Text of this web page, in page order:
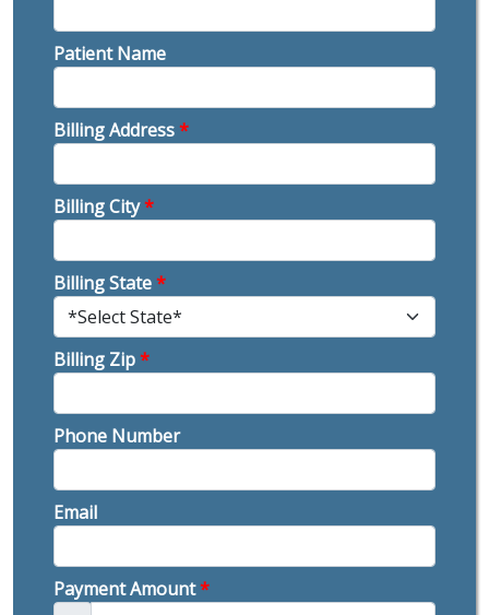
Patient Name
Billing Address*
Billing City*
Billing State*
Billing Zip*
Phone Number
Email
Payment Amount*